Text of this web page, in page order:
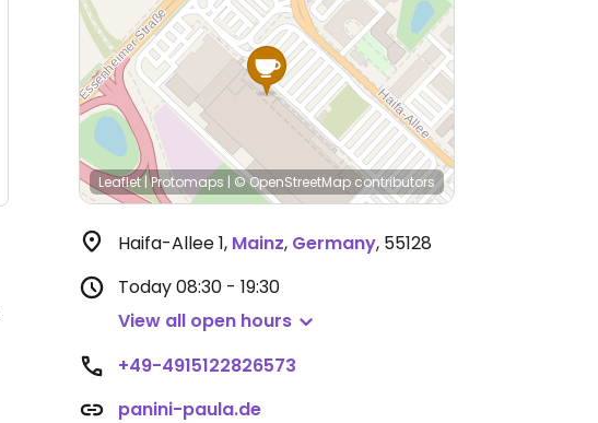
Leaflet|Protomaps | © OpenStreetMap contributors
Haifa-Allee 1, Mainz, Germany, 55128
Today08:30 - 19:30
View all open hours
+49-4915122826573
panini-paula.de